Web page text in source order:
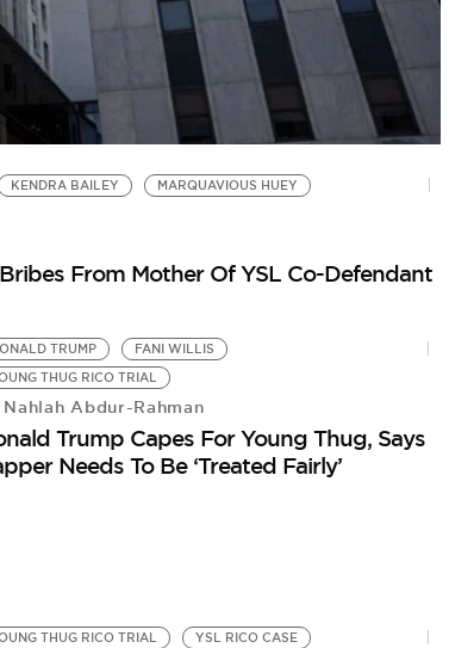
KENDRA BAILEY
MARQUAVIOUS HUEY
From Mother Of YSL Co-Defendant
TRUMP
FANI WILLIS
THUG RICO TRIAL
Nahlah Abdur-Rahman
Trump Capes For Young Thug, Says
Needs To Be ‘Treated Fairly’
THUG RICO TRIAL
YSL RICO CASE